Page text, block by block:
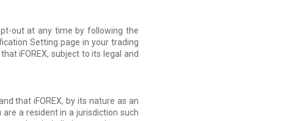
out at any time by following the
Setting page in your trading
iFOREX, subject to its legal and
that iFOREX, by its nature as an
a resident in a jurisdiction such